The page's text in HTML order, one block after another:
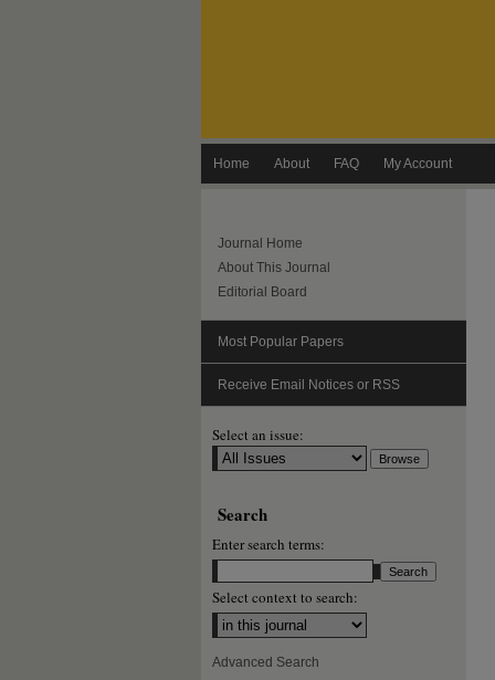
Home About FAQ My Account
Journal Home
About This Journal
Editorial Board
Most Popular Papers
Receive Email Notices or RSS
Select an issue:
Search
Enter search terms:
Select context to search:
Advanced Search